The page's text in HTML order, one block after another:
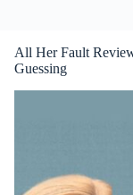
All Her Fault
Guessing